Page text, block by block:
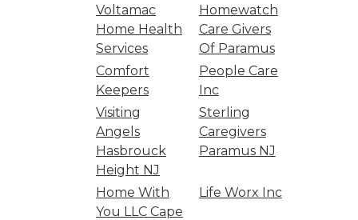
Voltamac
Home Health
Services
Homewatch
Care Givers
Of Paramus
Comfort
Keepers
People Care
Inc
Visiting
Angels
Hasbrouck
Height NJ
Sterling
Caregivers
Paramus NJ
Home With
You LLC Cape
Life Worx Inc